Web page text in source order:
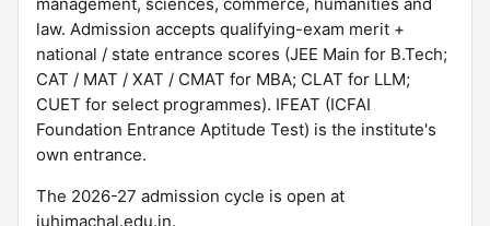
law. Admission accepts qualifying-exam merit +
national / state entrance scores (JEE Main for B.Tech;
CAT / MAT / XAT / CMAT for MBA; CLAT for LLM;
CUET for select programmes). IFEAT (ICFAI
Foundation Entrance Aptitude Test) is the institute's
own entrance.
The 2026-27 admission cycle is open at
iuhimachal.edu.in.